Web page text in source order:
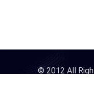
© 2012 All